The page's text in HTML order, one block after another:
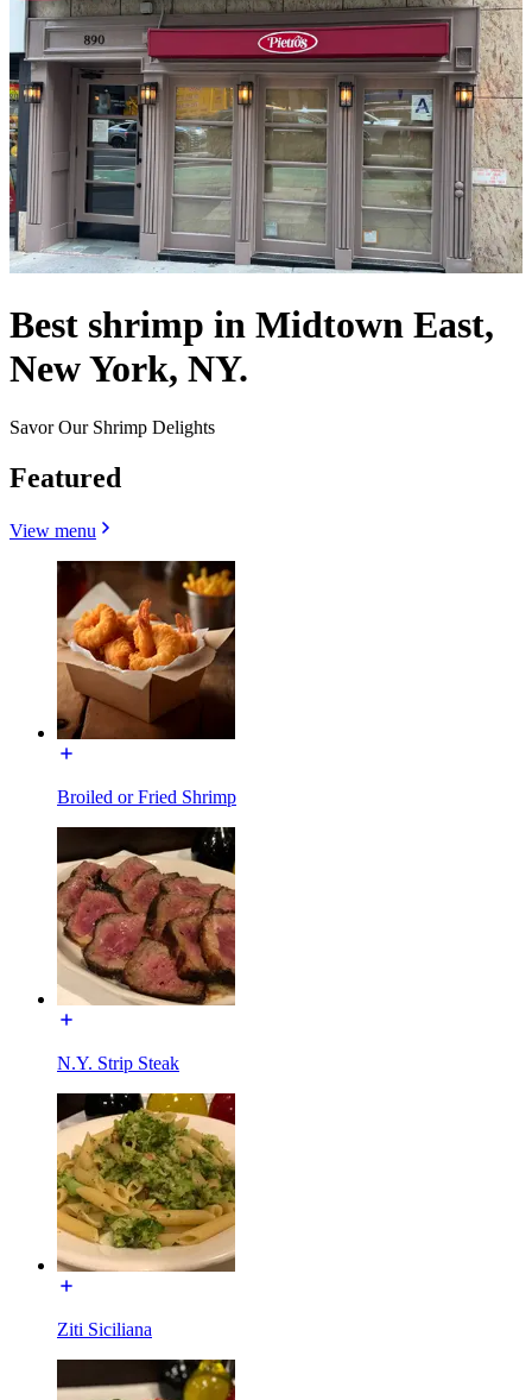
Best shrimp in Midtown East,
New York, NY.
Savor Our Shrimp Delights
Featured
View menu
Broiled or Fried Shrimp
N.Y. Strip Steak
Ziti Siciliana